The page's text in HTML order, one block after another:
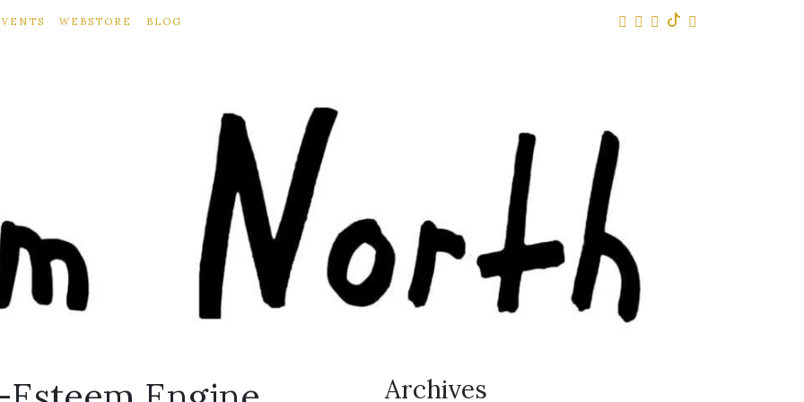
WEBSTORE BLOG
Archives